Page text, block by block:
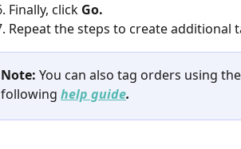
Finally, click Go.
Repeat the steps to create additional
Note: You can also tag orders using
following help guide.